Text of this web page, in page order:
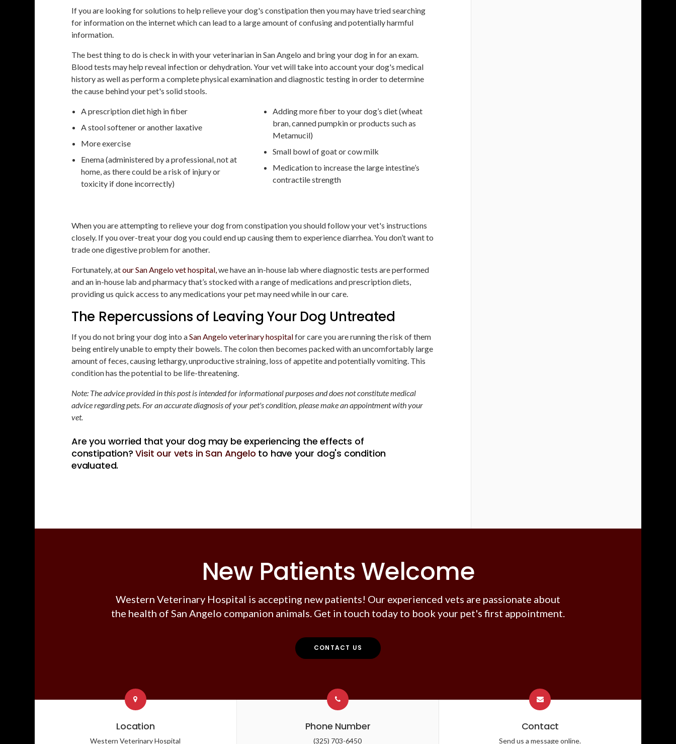
If you are looking for solutions to help relieve your dog's constipation then you may have tried searching
for information on the internet which can lead to a large amount of confusing and potentially harmful
information.
The best thing to do is check in with your veterinarian in San Angelo and bring your dog in for an exam.
Blood tests may help reveal infection or dehydration. Your vet will take into account your dog's medical
history as well as perform a complete physical examination and diagnostic testing in order to determine
the cause behind your pet's solid stools.
A prescription diet high in fiber
A stool softener or another laxative
More exercise
Enema (administered by a professional, not at
home, as there could be a risk of injury or
toxicity if done incorrectly)
Adding more fiber to your dog’s diet (wheat
bran, canned pumpkin or products such as
Metamucil)
Small bowl of goat or cow milk
Medication to increase the large intestine’s
contractile strength
When you are attempting to relieve your dog from constipation you should follow your vet's instructions
closely. If you over-treat your dog you could end up causing them to experience diarrhea. You don’t want to
trade one digestive problem for another.
Fortunately, atour San Angelo vet hospital,we have an in-house lab where diagnostic tests are performed
and an in-house lab and pharmacy that’s stocked with a range of medications and prescription diets,
providing us quick access to any medications your pet may need while in our care.
The Repercussions of Leaving Your Dog Untreated
If you do not bring your dog into aSan Angelo veterinary hospitalfor care you are running the risk of them
being entirely unable to empty their bowels. The colon then becomes packed with an uncomfortably large
amount of feces, causing lethargy, unproductive straining, loss of appetite and potentially vomiting. This
condition has the potential to be life-threatening.
Note: The advice provided in this post is intended for informational purposes and does not constitute medical
advice regarding pets. For an accurate diagnosis of your pet's condition, please make an appointment with your
vet.
Are you worried that your dog may be experiencing the effects of
constipation?Visit our vets in San Angelo to have your dog's condition
evaluated.
New Patients Welcome
Western Veterinary Hospital is accepting new patients! Our experienced vets are passionate about
the health of San Angelo companion animals. Get in touch today to book your pet's first appointment.
CONTACT US
Location
Western Veterinary Hospital
Phone Number
(325) 703-6450
Contact
Send us a message online.